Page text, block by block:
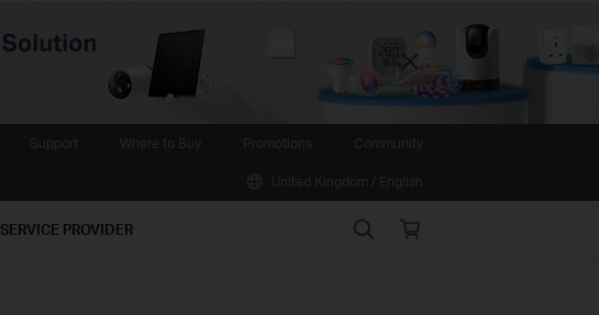
Close
SERVICE PROVIDER Search Online